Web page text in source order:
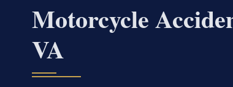
Motorcycle
VA